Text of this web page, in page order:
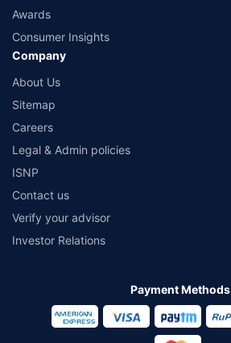
Awards
Consumer Insights
Company
About Us
Sitemap
Careers
Legal & Admin policies
ISNP
Contact us
Verify your advisor
Investor Relations
Payment Methods